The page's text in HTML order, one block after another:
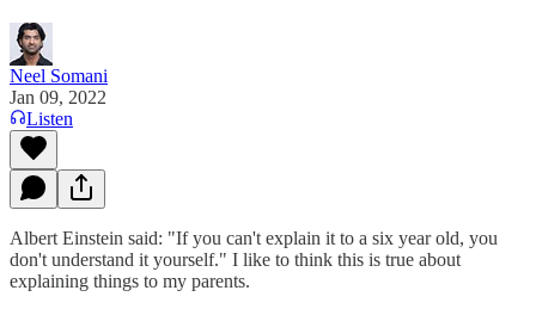
Neel Somani
Jan 09, 2022
Listen
Albert Einstein said: "If you can't explain it to a six year old, you
don't understand it yourself." I like to think this is true about
explaining things to my parents.